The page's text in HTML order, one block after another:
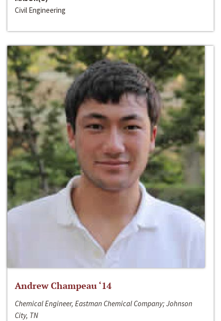
Civil Engineering
Andrew Champeau ‘14
Chemical Engineer, Eastman Chemical Company; Johnson
City, TN